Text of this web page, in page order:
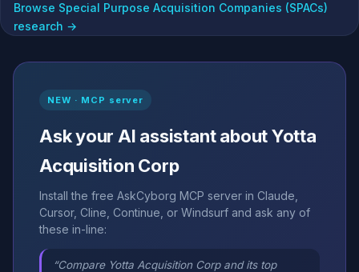
Browse Special Purpose Acquisition Companies (SPACs)
research →
NEW · MCP server
Ask your AI assistant about Yotta
Acquisition Corp
Install the free AskCyborg MCP server in Claude,
Cursor, Cline, Continue, or Windsurf and ask any of
these in-line:
“Compare Yotta Acquisition Corp and its top